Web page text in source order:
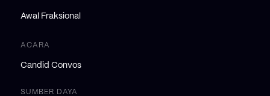
Awal Fraksional
ACARA
Candid Convos
SUMBER DAYA